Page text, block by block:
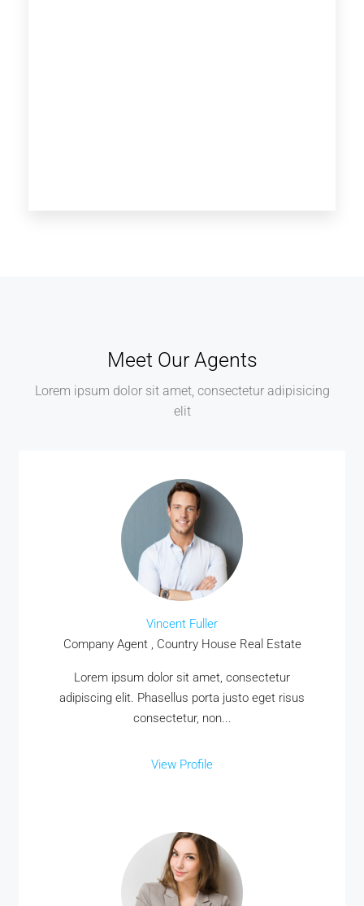
Meet Our Agents
Lorem ipsum dolor sit amet, consectetur adipisicing
elit
Vincent Fuller
Company Agent , Country House Real Estate
Lorem ipsum dolor sit amet, consectetur
adipiscing elit. Phasellus porta justo eget risus
consectetur, non...
View Profile